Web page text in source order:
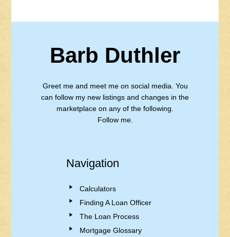
Barb Duthler
Greet me and meet me on social media. You
can follow my new listings and changes in the
marketplace on any of the following.
Follow me.
Navigation
Calculators
Finding A Loan Officer
The Loan Process
Mortgage Glossary